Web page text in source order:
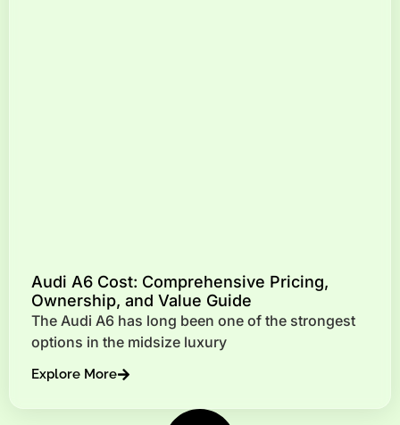
Audi A6 Cost: Comprehensive Pricing,
Ownership, and Value Guide
The Audi A6 has long been one of the strongest
options in the midsize luxury
Explore More